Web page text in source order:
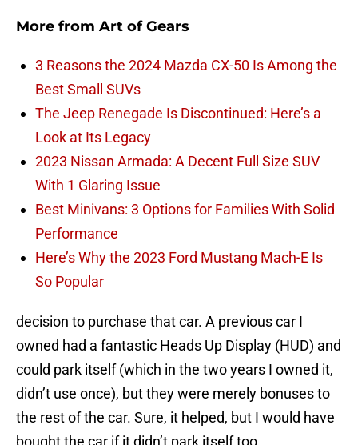
More from Art of Gears
3 Reasons the 2024 Mazda CX-50 Is Among the
Best Small SUVs
The Jeep Renegade Is Discontinued: Here’s a
Look at Its Legacy
2023 Nissan Armada: A Decent Full Size SUV
With 1 Glaring Issue
Best Minivans: 3 Options for Families With Solid
Performance
Here’s Why the 2023 Ford Mustang Mach-E Is
So Popular
decision to purchase that car. A previous car I
owned had a fantastic Heads Up Display (HUD) and
could park itself (which in the two years I owned it,
didn’t use once), but they were merely bonuses to
the rest of the car. Sure, it helped, but I would have
bought the car if it didn’t park itself too.